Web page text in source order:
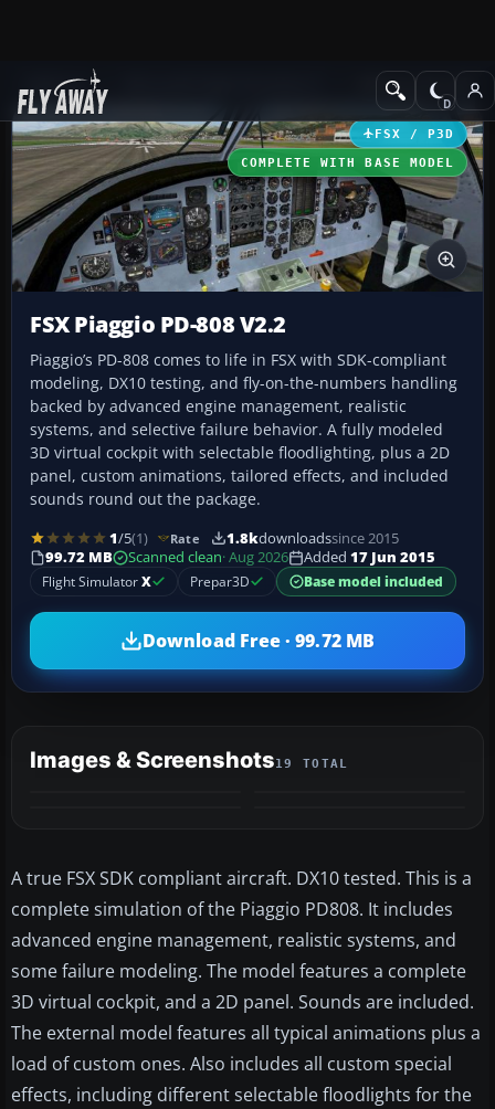
Add-ons Military Aircraft
FSX / P3D
COMPLETE WITH BASE MODEL
FSX Piaggio PD-808 V2.2
Piaggio’s PD-808 comes to life in FSX with SDK-compliant
modeling, DX10 testing, and fly-on-the-numbers handling
backed by advanced engine management, realistic
systems, and selective failure behavior. A fully modeled
3D virtual cockpit with selectable floodlighting, plus a 2D
panel, custom animations, tailored effects, and included
sounds round out the package.
1/5(1) Rate 1.8kdownloadssince 2015
99.72 MB
Scanned clean· Aug 2026 Added 17 Jun 2015
Flight SimulatorX Prepar3D Base model included
Download Free · 99.72 MB
Images & Screenshots19 TOTAL
A true FSX SDK compliant aircraft. DX10 tested. This is a
complete simulation of the Piaggio PD808. It includes
advanced engine management, realistic systems, and
some failure modeling. The model features a complete
3D virtual cockpit, and a 2D panel. Sounds are included.
The external model features all typical animations plus a
load of custom ones. Also includes all custom special
effects, including different selectable floodlights for the